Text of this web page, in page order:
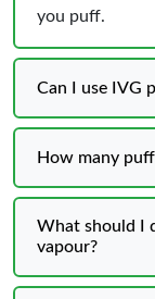
you puff.
Can I use IVG
How many
What should I
vapour?